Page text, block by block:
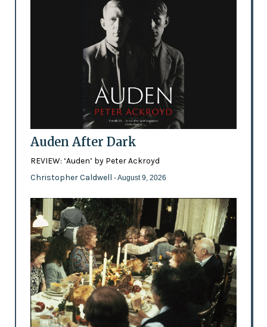
Auden After Dark
REVIEW: ‘Auden’ by Peter Ackroyd
Christopher Caldwell - August 9, 2026